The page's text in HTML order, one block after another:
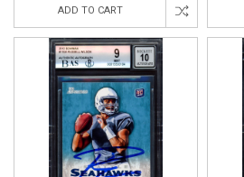
ADD TO CART